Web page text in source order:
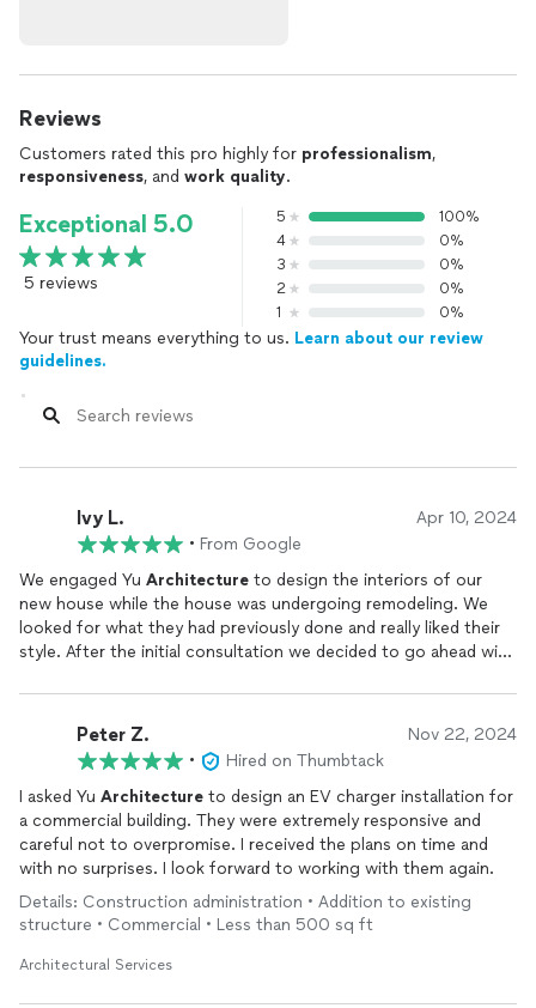
Reviews
Customers rated this pro highly for professionalism,
responsiveness, and work quality.
Exceptional 5.0
5 reviews
5
100%
4
0%
3
0%
2
0%
1
0%
Your trust means everything to us. Learn about our review
guidelines.
Ivy L. Apr 10, 2024
• From Google
We engaged Yu Architecture to design the interiors of our
new house while the house was undergoing remodeling. We
looked for what they had previously done and really liked their
style. After the initial consultation we decided to go ahead with
budget and what style we were going for. Yu was extremely
helpful in selecting the perfect furnitures and decorations for
us that suited our taste and lifestyle. She even went above and
beyond to come up with construction ideas (such as wiring and
measurements) that was helpful in communicating our GC. The
whole process felt so easy for us! We highly recommend to
others considering similar projects.
Peter Z. Nov 22, 2024
•
Hired on Thumbtack
I asked Yu Architecture to design an EV charger installation for
a commercial building. They were extremely responsive and
careful not to overpromise. I received the plans on time and
with no surprises. I look forward to working with them again.
Details: Construction administration • Addition to existing
structure • Commercial • Less than 500 sq ft
Architectural Services